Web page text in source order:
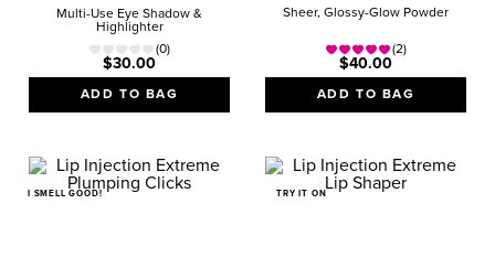
Multi-Use Eye Shadow &
Highlighter
(0)
$30.00
ADD TO BAG
Sheer, Glossy-Glow Powder
(2)
$40.00
ADD TO BAG
I SMELL GOOD! TRY IT ON